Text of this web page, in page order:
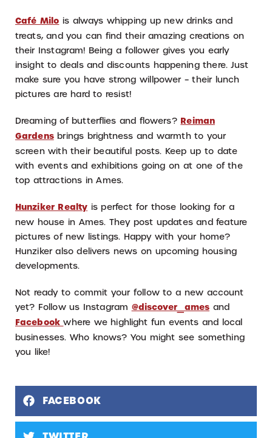
Café Milo is always whipping up new drinks and
treats, and you can find their amazing creations on
their Instagram! Being a follower gives you early
insight to deals and discounts happening there. Just
make sure you have strong willpower – their lunch
pictures are hard to resist!
Dreaming of butterflies and flowers? Reiman
Gardensbrings brightness and warmth to your
screen with their beautiful posts. Keep up to date
with events and exhibitions going on at one of the
top attractions in Ames.
Hunziker Realty is perfect for those looking for a
new house in Ames. They post updates and feature
pictures of new listings. Happy with your home?
Hunziker also delivers news on upcoming housing
developments.
Not ready to commit your follow to a new account
yet? Follow us Instagram @discover_ames and
Facebookwhere we highlight fun events and local
businesses. Who knows? You might see something
you like!
FACEBOOK